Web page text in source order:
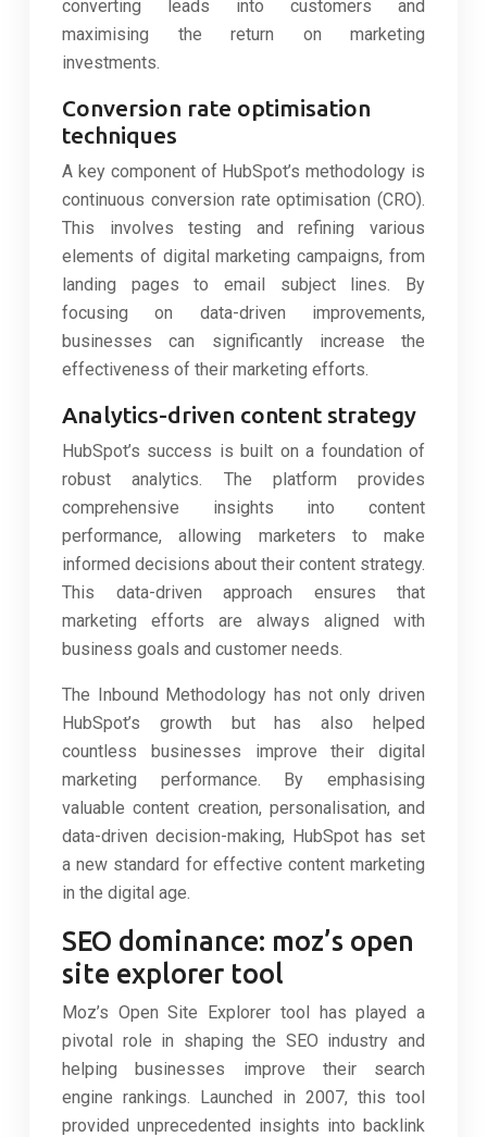
converting leads into customers and
maximising the return on marketing
investments.
Conversion rate optimisation
techniques
A key component of HubSpot’s methodology is
continuous conversion rate optimisation (CRO).
This involves testing and refining various
elements of digital marketing campaigns, from
landing pages to email subject lines. By
focusing on data-driven improvements,
businesses can significantly increase the
effectiveness of their marketing efforts.
Analytics-driven content strategy
HubSpot’s success is built on a foundation of
robust analytics. The platform provides
comprehensive insights into content
performance, allowing marketers to make
informed decisions about their content strategy.
This data-driven approach ensures that
marketing efforts are always aligned with
business goals and customer needs.
The Inbound Methodology has not only driven
HubSpot’s growth but has also helped
countless businesses improve their digital
marketing performance. By emphasising
valuable content creation, personalisation, and
data-driven decision-making, HubSpot has set
a new standard for effective content marketing
in the digital age.
SEO dominance: moz’s open
site explorer tool
Moz’s Open Site Explorer tool has played a
pivotal role in shaping the SEO industry and
helping businesses improve their search
engine rankings. Launched in 2007, this tool
provided unprecedented insights into backlink